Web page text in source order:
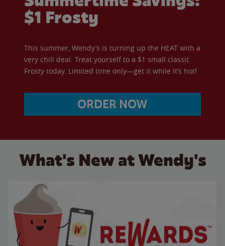
$1 Frosty
This summer, Wendy’s is turning up the HEAT with a
very chill deal. Treat yourself to a $1 small classic
Frosty today. Limited time only—get it while it’s hot!
ORDER NOW
What's New at Wendy's